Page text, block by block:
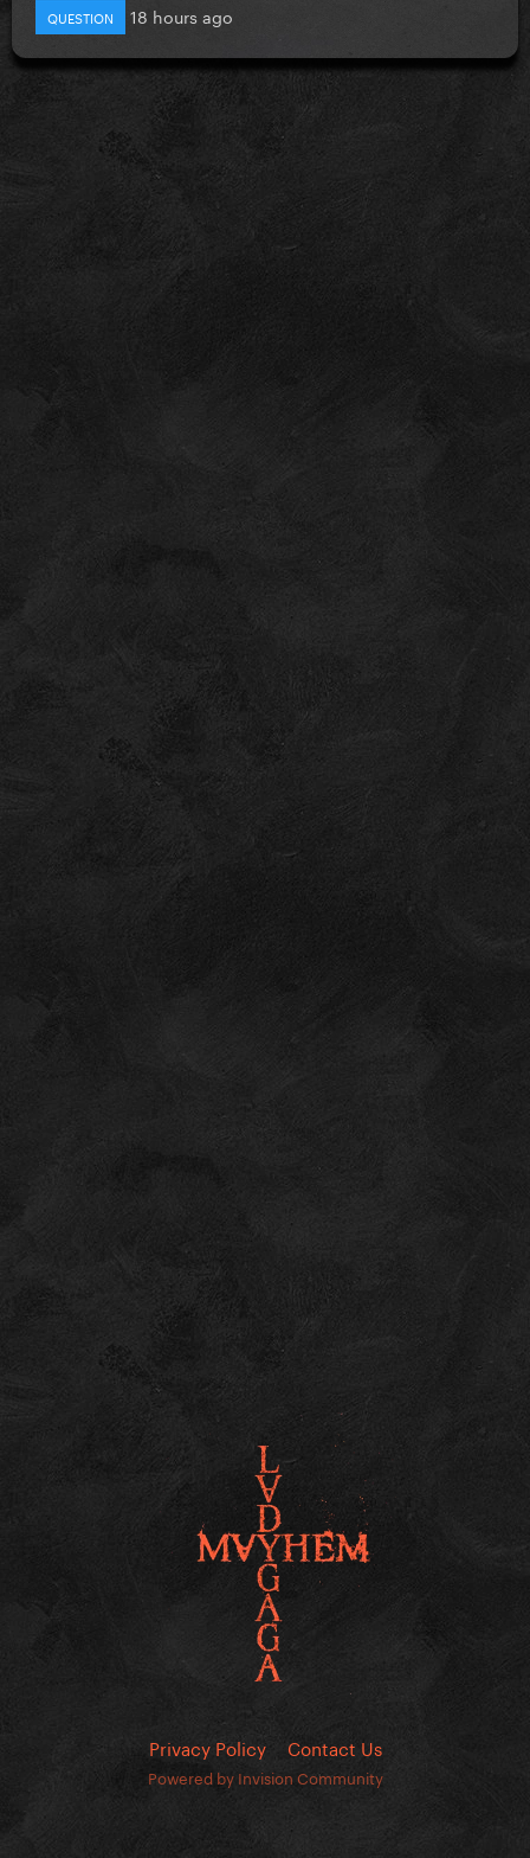
QUESTION 18 hours ago
Privacy Policy Contact Us
Powered by Invision Community